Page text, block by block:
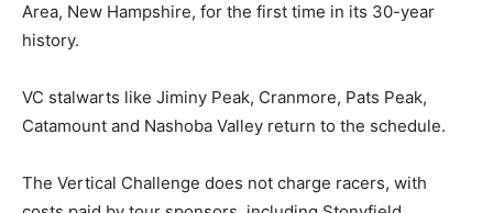
Area, New Hampshire, for the first time in its 30-year
history.
VC stalwarts like Jiminy Peak, Cranmore, Pats Peak,
Catamount and Nashoba Valley return to the schedule.
The Vertical Challenge does not charge racers, with